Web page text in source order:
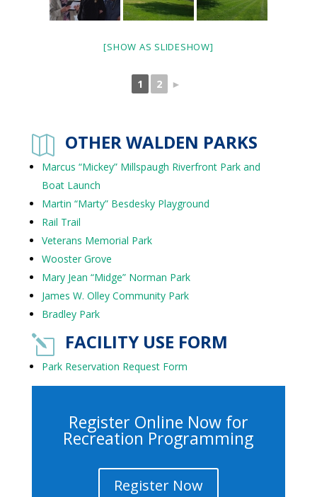
[SHOW AS SLIDESHOW]
1 2 ►
 OTHER WALDEN PARKS
Marcus “Mickey” Millspaugh Riverfront Park and
Boat Launch
Martin “Marty” Besdesky Playground
Rail Trail
Veterans Memorial Park
Wooster Grove
Mary Jean “Midge” Norman Park
James W. Olley Community Park
Bradley Park
l FACILITY USE FORM
Park Reservation Request Form
Register Online Now for
Recreation Programming
Register Now